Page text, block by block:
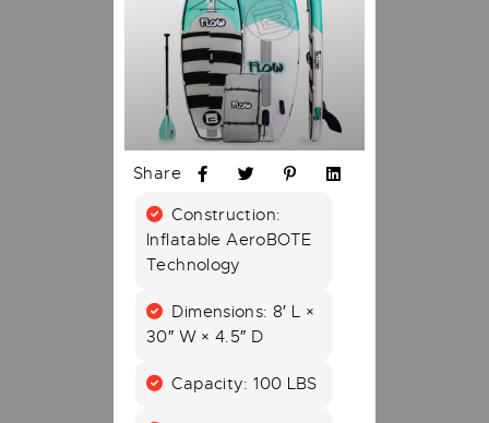
Share
Construction:
Inflatable AeroBOTE
Technology
Dimensions: 8′ L ×
30″ W × 4.5″ D
Capacity: 100 LBS